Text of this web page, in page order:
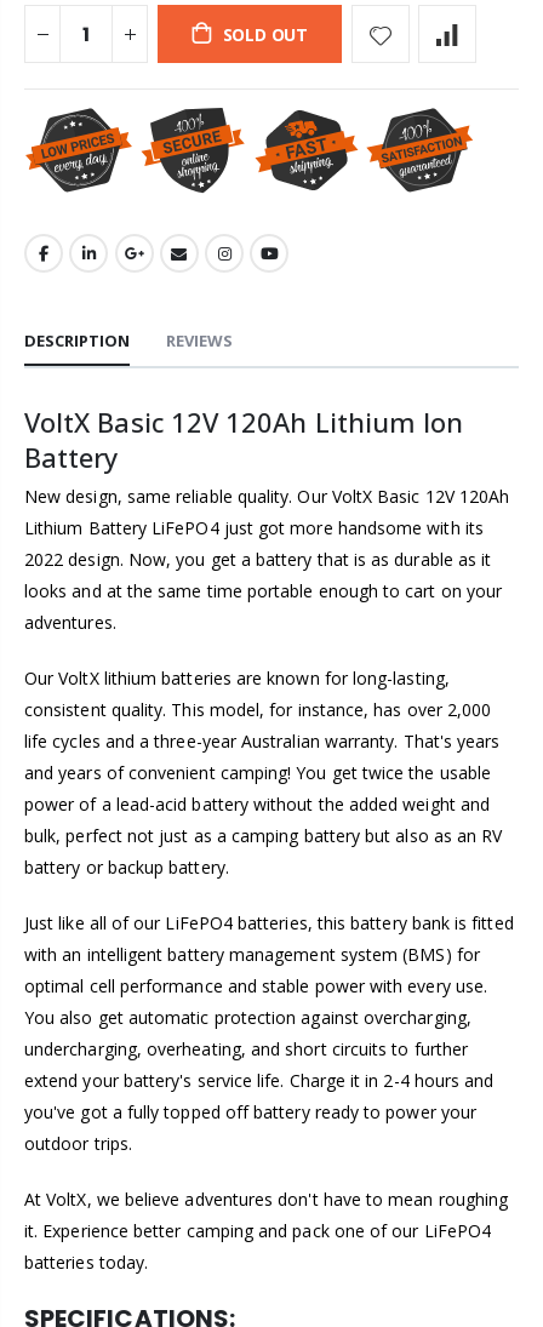
SOLD OUT
DESCRIPTION REVIEWS
VoltX Basic 12V 120Ah Lithium Ion
Battery
New design, same reliable quality. Our VoltX Basic 12V 120Ah
Lithium Battery LiFePO4 just got more handsome with its
2022 design. Now, you get a battery that is as durable as it
looks and at the same time portable enough to cart on your
adventures.
Our VoltX lithium batteries are known for long-lasting,
consistent quality. This model, for instance, has over 2,000
life cycles and a three-year Australian warranty. That's years
and years of convenient camping! You get twice the usable
power of a lead-acid battery without the added weight and
bulk, perfect not just as a camping battery but also as an RV
battery or backup battery.
Just like all of our LiFePO4 batteries, this battery bank is fitted
with an intelligent battery management system (BMS) for
optimal cell performance and stable power with every use.
You also get automatic protection against overcharging,
undercharging, overheating, and short circuits to further
extend your battery's service life. Charge it in 2-4 hours and
you've got a fully topped off battery ready to power your
outdoor trips.
At VoltX, we believe adventures don't have to mean roughing
it. Experience better camping and pack one of our LiFePO4
batteries today.
SPECIFICATIONS: